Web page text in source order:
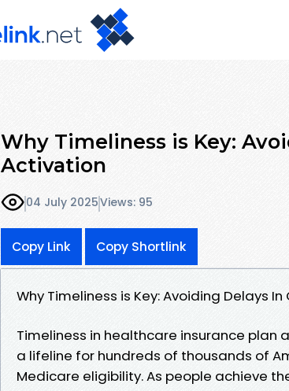
Why Timeliness is Key:
Activation
04 July 2025Views: 95
Copy Link Copy Shortlink
Why Timeliness is Key: Avoiding Delays
Timeliness in healthcare insurance plan
a lifeline for hundreds of thousands of
Medicare eligibility. As people achieve